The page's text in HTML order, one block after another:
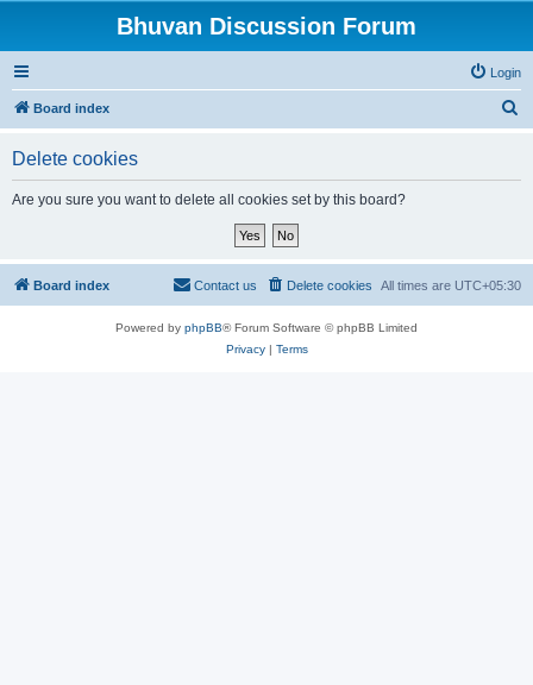
Bhuvan Discussion Forum
Login
Board index
Delete cookies
Are you sure you want to delete all cookies set by this board?
Board index All times are UTC+05:30
Delete cookies
Contact us
Powered by phpBB® Forum Software © phpBB Limited
Privacy| Terms